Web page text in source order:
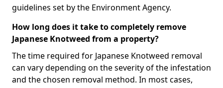
guidelines set by the Environment Agency.
How long does it take to completely remove
Japanese Knotweed from a property?
The time required for Japanese Knotweed removal
can vary depending on the severity of the infestation
and the chosen removal method. In most cases,